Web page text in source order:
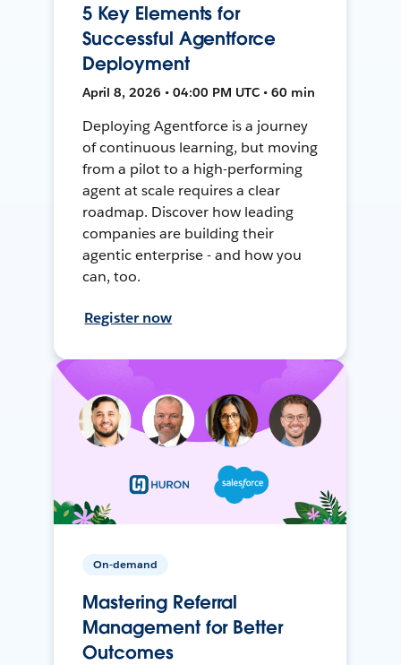
5 Key Elements for
Successful Agentforce
Deployment
April 8, 2026 • 04:00 PM UTC • 60 min
Deploying Agentforce is a journey
of continuous learning, but moving
from a pilot to a high-performing
agent at scale requires a clear
roadmap. Discover how leading
companies are building their
agentic enterprise - and how you
can, too.
Register now
On-demand
Mastering Referral
Management for Better
Outcomes